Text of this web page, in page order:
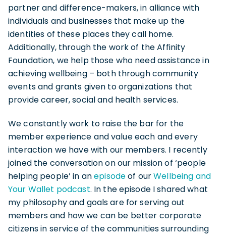
partner and difference-makers, in alliance with
individuals and businesses that make up the
identities of these places they call home.
Additionally, through the work of the Affinity
Foundation, we help those who need assistance in
achieving wellbeing – both through community
events and grants given to organizations that
provide career, social and health services.
We constantly work to raise the bar for the
member experience and value each and every
interaction we have with our members. I recently
joined the conversation on our mission of ‘people
helping people’ in anepisodeof ourWellbeing and
Your Wallet podcast. In the episode I shared what
my philosophy and goals are for serving out
members and how we can be better corporate
citizens in service of the communities surrounding